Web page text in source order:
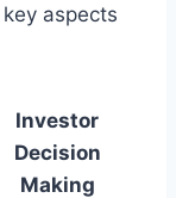
aspects
Investor
Decision
Making